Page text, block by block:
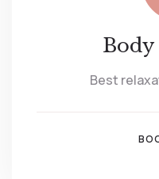
Body
Best